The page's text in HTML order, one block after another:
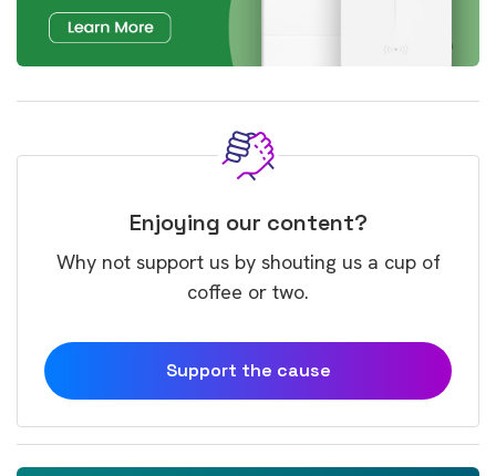
Enjoying our content?
Why not support us by shouting us a cup of
coffee or two.
Support the cause